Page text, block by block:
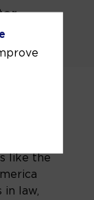
and
like the
in law,